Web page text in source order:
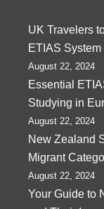
UK Travelers
ETIAS
August 22, 2024
Essential
Studying in
August 22, 2024
New Zealand
Migrant
August 22, 2024
Your Guide to